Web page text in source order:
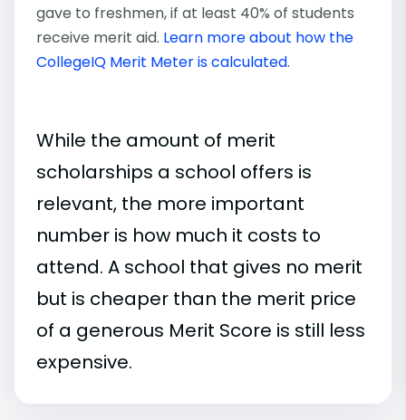
gave to freshmen, if at least 40% of students
receive merit aid. Learn more about how the
CollegeIQ Merit Meter is calculated.
While the amount of merit
scholarships a school offers is
relevant, the more important
number is how much it costs to
attend. A school that gives no merit
but is cheaper than the merit price
of a generous Merit Score is still less
expensive.